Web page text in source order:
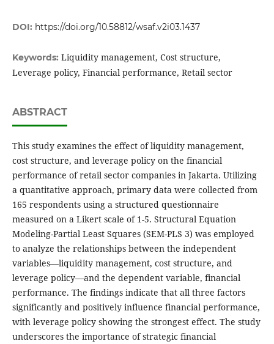
DOI: https://doi.org/10.58812/wsaf.v2i03.1437
Keywords: Liquidity management, Cost structure,
Leverage policy, Financial performance, Retail sector
ABSTRACT
This study examines the effect of liquidity management,
cost structure, and leverage policy on the financial
performance of retail sector companies in Jakarta. Utilizing
a quantitative approach, primary data were collected from
165 respondents using a structured questionnaire
measured on a Likert scale of 1-5. Structural Equation
Modeling-Partial Least Squares (SEM-PLS 3) was employed
to analyze the relationships between the independent
variables—liquidity management, cost structure, and
leverage policy—and the dependent variable, financial
performance. The findings indicate that all three factors
significantly and positively influence financial performance,
with leverage policy showing the strongest effect. The study
underscores the importance of strategic financial